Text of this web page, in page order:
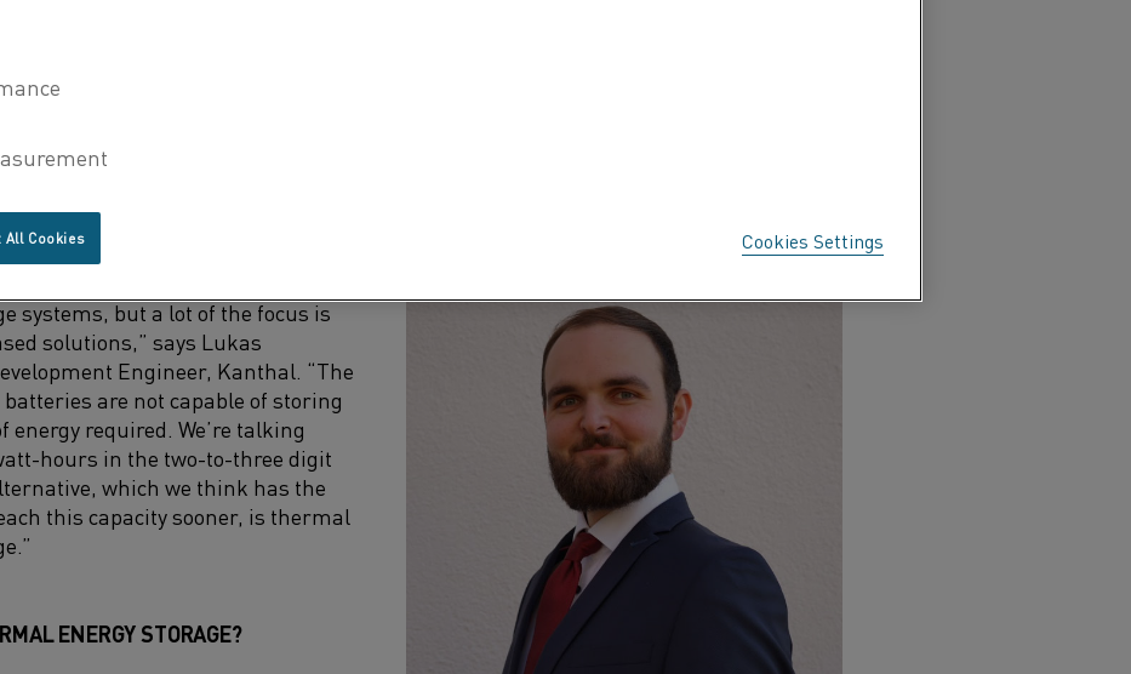
countries are looking at ways to make the switch from fossil-fuels to renewable
such as wind and solar, which often does not align with peak periods of high
For example, solar power can generate an overabundance of energy during
However, if the excess energy from renewable sources could be captured and
systems, but a lot of the focus is
solutions,” says Lukas
Engineer, Kanthal. “The
are not capable of storing
energy required. We’re talking
hours in the two-to-three digit
which we think has the
this capacity sooner, is thermal
ENERGY STORAGE?
Cookies Settings
All Cookies